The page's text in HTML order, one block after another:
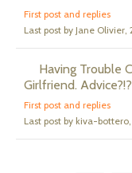
First post and replies
Last post by Jane Olivier,
Having Trouble
Girlfriend. Advice?!?
First post and replies
Last post by kiva-bottero